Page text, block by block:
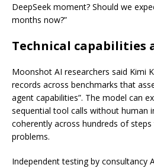
DeepSeek moment? Should we
months now?”
Technical
Moonshot AI researchers said Kimi
records across benchmarks that
agent capabilities”. The model can
sequential tool calls without human
coherently across hundreds of
problems.
Independent testing by consultancy